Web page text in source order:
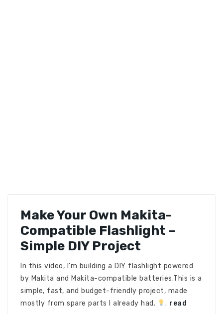
Make Your Own Makita-
Compatible Flashlight –
Simple DIY Project
In this video, I’m building a DIY flashlight powered
by Makita and Makita-compatible batteries.This is a
simple, fast, and budget-friendly project, made
mostly from spare parts I already had.
. read